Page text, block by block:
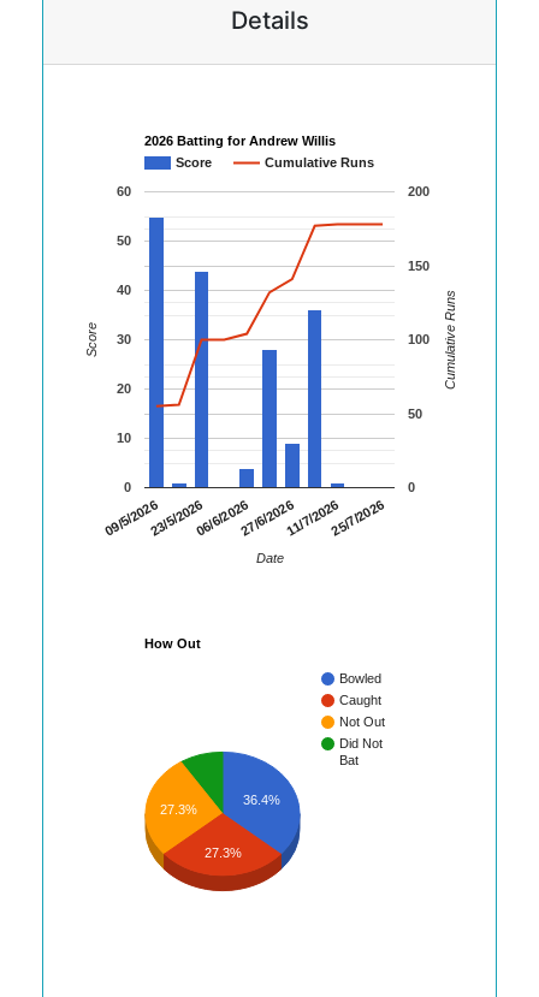
Details
2026 Batting for Andrew Willis
Score
Cumulative Runs
09/5/202623/5/202606/6/202627/6/202611/7/202625/7/2026
0
10
20
30
40
50
60
0
50
100
150
200
Date
Score Cumulative Runs
How Out
Bowled
Caught
Not Out
Did Not
Bat
36.4%
27.3%
27.3%